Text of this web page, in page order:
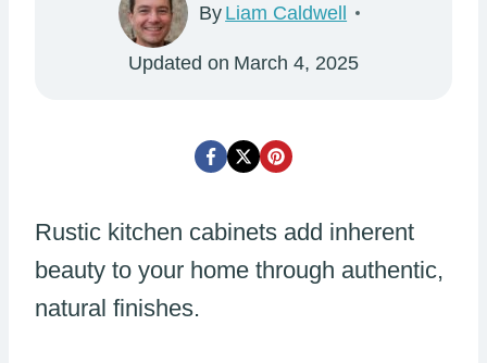
By Liam Caldwell
Updated on March 4, 2025
Rustic kitchen cabinets add inherent
beauty to your home through authentic,
natural finishes.